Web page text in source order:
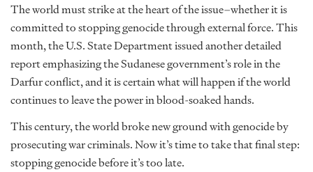
The world must strike at the heart of the issue–whether it is
committed to stopping genocide through external force. This
month, the U.S. State Department issued another detailed
report emphasizing the Sudanese government’s role in the
Darfur conflict, and it is certain what will happen if the world
continues to leave the power in blood-soaked hands.
This century, the world broke new ground with genocide by
prosecuting war criminals. Now it’s time to take that final step:
stopping genocide before it’s too late.